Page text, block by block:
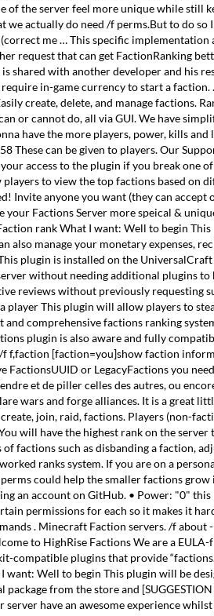
of the server feel more unique while
we actually do need /f perms.But to do
(correct me … This specific
request that can get FactionRanking
shared with another developer and his
in-game currency to start a
create, delete, and manage factions.
or cannot do, all via GUI. We have
have the more players, power, kills
These can be given to players. Our
access to the plugin if you break one
to view the top factions based on
Invite anyone you want (they can
your Factions Server more speical &
rank What I want: Well to begin
also manage your monetary expenses,
plugin is installed on the
without needing additional plugins
reviews without previously
player This plugin will allow players to
comprehensive factions ranking
plugin is also aware and fully
f,faction [faction=you]show faction
or LegacyFactions you
et de piller celles des autres, ou
wars and forge alliances. It is a great
join, raid, factions. Players (non-
will have the highest rank on the
factions such as disbanding a faction,
ranks system. If you are on a
could help the smaller factions
an account on GitHub. • Power: "0"
permissions for each so it makes it
. Minecraft Faction servers. /f
to HighRise Factions We are a
compatible plugins that provide
want: Well to begin This plugin will be
from the store and
have an awesome experience